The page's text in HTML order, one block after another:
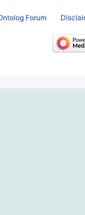
Forum